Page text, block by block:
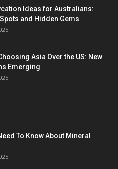
Ideas for Australians:
and Hidden Gems
Asia Over the US: New
Emerging
To Know About Mineral